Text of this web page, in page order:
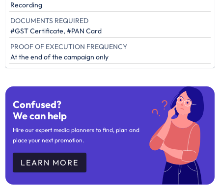
Recording
DOCUMENTS REQUIRED
#GST Certificate, #PAN Card
PROOF OF EXECUTION FREQUENCY
At the end of the campaign only
Confused?
We can help
Hire our expert media planners to find, plan and
place your next promotion.
LEARN MORE